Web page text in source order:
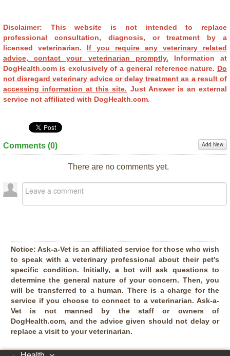
Disclaimer: This website is not intended to replace
professional consultation, diagnosis, or treatment by a
licensed veterinarian. If you require any veterinary related
advice, contact your veterinarian promptly. Information at
DogHealth.com is exclusively of a general reference nature. Do
not disregard veterinary advice or delay treatment as a result of
accessing information at this site. Just Answer is an external
service not affiliated with DogHealth.com.
Comments (0) Add New
There are no comments yet.
Notice: Ask-a-Vet is an affiliated service for those who wish
to speak with a veterinary professional about their pet's
specific condition. Initially, a bot will ask questions to
determine the general nature of your concern. Then, you
will be transferred to a human. There is a charge for the
service if you choose to connect to a veterinarian. Ask-a-
Vet is not manned by the staff or owners of
DogHealth.com, and the advice given should not delay or
replace a visit to your veterinarian.